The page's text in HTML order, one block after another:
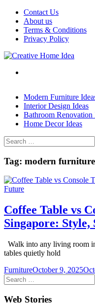
Skip
content
Contact Us
About us
Terms & Conditions
Privacy Policy
Modern Furniture
Interior Design Ideas
Bathroom Renovation
Home Decor Ideas
Search
for:
Tag: modern
Coffee Table vs
Singapore: Style,
Walk into any living room
tables quietly hold
FurnitureOctober 9, 2025
Search
for:
Web Stories